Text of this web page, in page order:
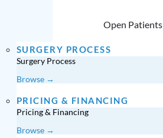
Open Patients
SURGERY PROCESS
Surgery Process
Browse →
PRICING & FINANCING
Pricing & Financing
Browse →